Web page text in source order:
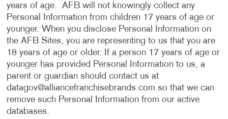
years of age. AFB will not knowingly collect any
Personal Information from children 17 years of age or
younger. When you disclose Personal Information on
the AFB Sites, you are representing to us that you are
18 years of age or older. If a person 17 years of age or
younger has provided Personal Information to us, a
parent or guardian should contact us at
datagov@alliancefranchisebrands.com so that we can
remove such Personal Information from our active
databases.